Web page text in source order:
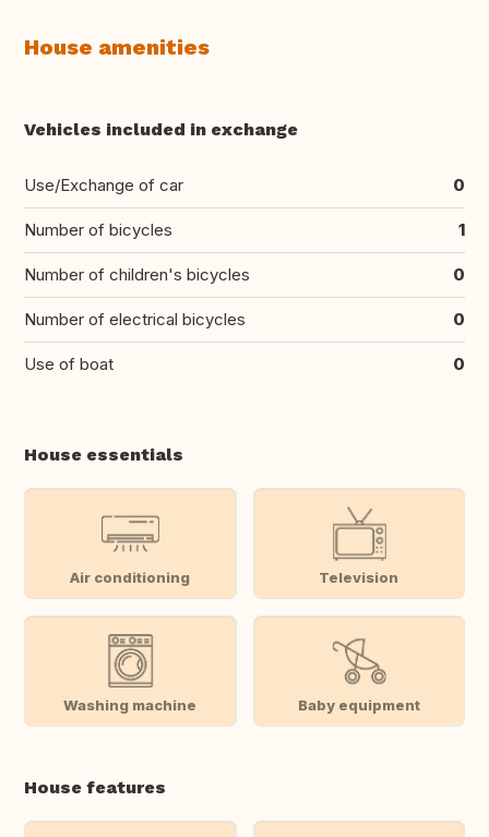
House amenities
Vehicles included in exchange
Use/Exchange of car 0
Number of bicycles 1
Number of children's bicycles 0
Number of electrical bicycles 0
Use of boat 0
House essentials
Air conditioning Television
Washing machine Baby equipment
House features